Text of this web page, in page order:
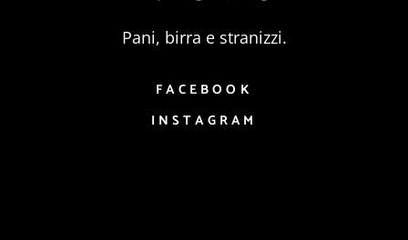
Pani, birra e stranizzi.
FACEBOOK
INSTAGRAM